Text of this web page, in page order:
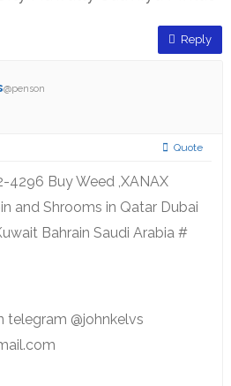
Reply
@penson
Quote
4296 Buy Weed ,XANAX
and Shrooms in Qatar Dubai
Bahrain Saudi Arabia #
telegram @johnkelvs